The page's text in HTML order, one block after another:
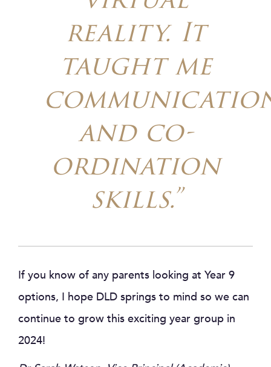
reality. It
taught me
and co-
ordination
skills.”
If you know of any parents looking at Year 9
options, I hope DLD springs to mind so we can
continue to grow this exciting year group in
2024!